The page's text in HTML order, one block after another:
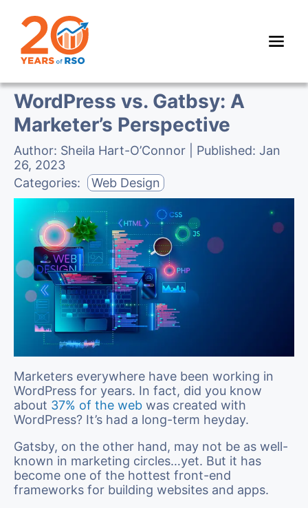
WordPress vs. Gatbsy: A
Marketer’s Perspective
Author: Sheila Hart-O’Connor | Published: Jan
26, 2023
Categories:
Web Design
Marketers everywhere have been working in
WordPress for years. In fact, did you know
about 37% of the web was created with
WordPress? It’s had a long-term heyday.
Gatsby, on the other hand, may not be as well-
known in marketing circles…yet. But it has
become one of the hottest front-end
frameworks for building websites and apps.